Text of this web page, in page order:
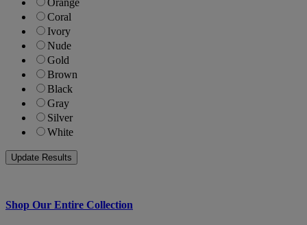
Orange
Coral
Ivory
Nude
Gold
Brown
Black
Gray
Silver
White
Shop Our Entire Collection